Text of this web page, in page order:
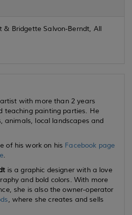
& Bridgette Salvon-Berndt, All
with more than 2 years
teaching painting parties. He
animals, local landscapes and
of his work on his Facebook page
.
is a graphic designer with a love
and bold colors. With more
she is also the owner-operator
, where she creates and sells